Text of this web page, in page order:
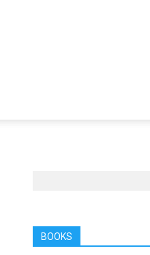
BOOKS